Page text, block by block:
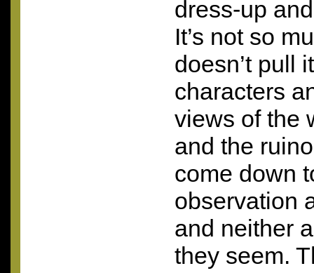
dress-up
It’s not so
doesn’t pull
characters
views of the
and the
come down
observation
and neither
they seem.